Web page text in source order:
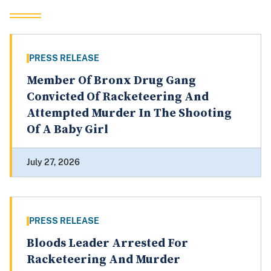
PRESS RELEASE
Member Of Bronx Drug Gang
Convicted Of Racketeering And
Attempted Murder In The Shooting
Of A Baby Girl
July 27, 2026
PRESS RELEASE
Bloods Leader Arrested For
Racketeering And Murder